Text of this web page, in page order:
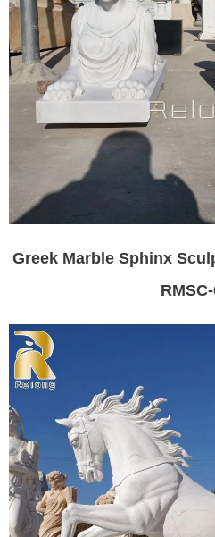
Greek Marble Sphinx